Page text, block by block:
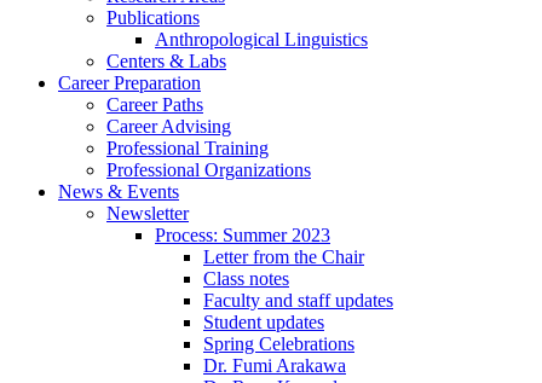
Publications
Anthropological Linguistics
Centers & Labs
Career Preparation
Career Paths
Career Advising
Professional Training
Professional Organizations
News & Events
Newsletter
Process: Summer 2023
Letter from the Chair
Class notes
Faculty and staff updates
Student updates
Spring Celebrations
Dr. Fumi Arakawa